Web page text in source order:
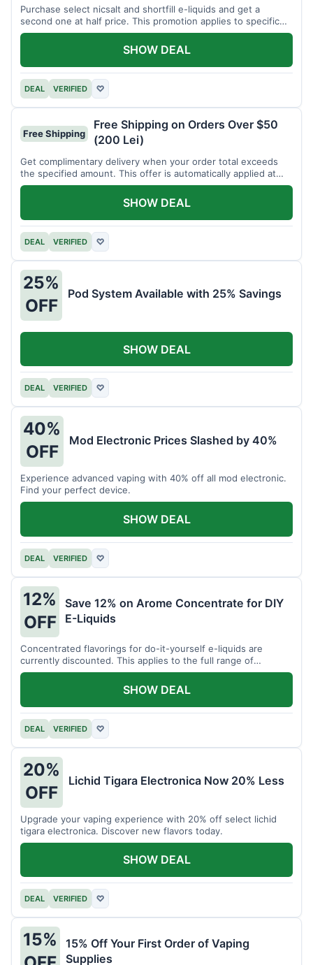
Purchase select nicsalt and shortfill e-liquids and get a
second one at half price. This promotion applies to specific
product lines.
DEAL VERIFIED ♡
SHOW DEAL
Free Shipping
Free Shipping on Orders Over $50
(200 Lei)
Get complimentary delivery when your order total exceeds
the specified amount. This offer is automatically applied at
checkout.
DEAL VERIFIED ♡
SHOW DEAL
25%
OFF
Pod System Available with 25% Savings
DEAL VERIFIED ♡
SHOW DEAL
40%
OFF
Mod Electronic Prices Slashed by 40%
Experience advanced vaping with 40% off all mod electronic.
Find your perfect device.
DEAL VERIFIED ♡
SHOW DEAL
12%
OFF
Save 12% on Arome Concentrate for DIY
E-Liquids
Concentrated flavorings for do-it-yourself e-liquids are
currently discounted. This applies to the full range of
available aromas.
DEAL VERIFIED ♡
SHOW DEAL
20%
OFF
Lichid Tigara Electronica Now 20% Less
Upgrade your vaping experience with 20% off select lichid
tigara electronica. Discover new flavors today.
DEAL VERIFIED ♡
SHOW DEAL
15%
15% Off Your First Order of Vaping
Supplies